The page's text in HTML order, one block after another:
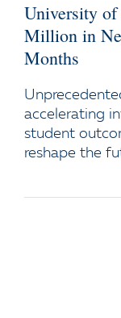
University of
Million in
Months
accelerating
student
reshape the